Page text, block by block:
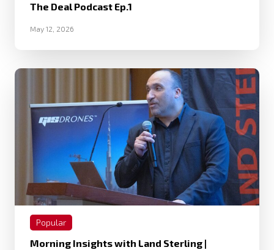
The Deal Podcast Ep.1
May 12, 2026
Popular
Morning Insights with Land Sterling |